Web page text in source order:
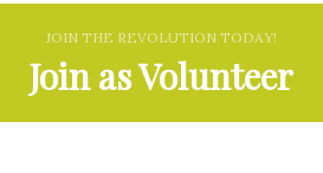
JOIN THE REVOLUTION TODAY!
Join as Volunteer